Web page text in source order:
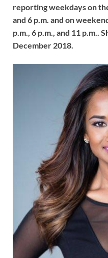
reporting weekdays on
and 6 p.m. and on
p.m., 6 p.m., and 11 p.m..
December 2018.